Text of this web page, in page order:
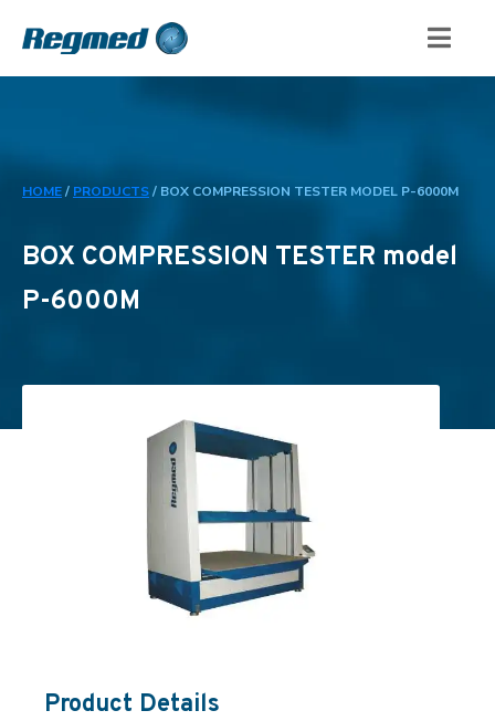
HOME/ PRODUCTS/ BOX COMPRESSION TESTER MODEL P-6000M
BOX COMPRESSION TESTER model
P-6000M
Product Details